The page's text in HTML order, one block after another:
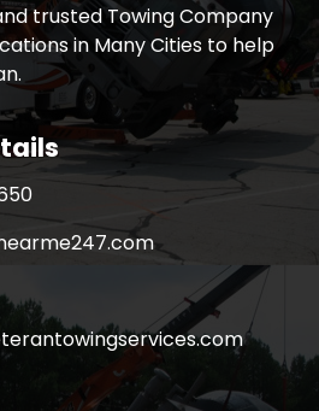
trusted Towing Company
in Many Cities to help